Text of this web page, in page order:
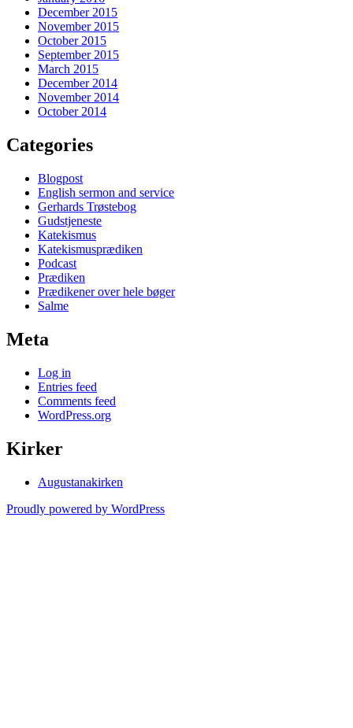
December 2015
November 2015
October 2015
September 2015
March 2015
December 2014
November 2014
October 2014
Categories
Blogpost
English sermon and service
Gerhards Trøstebog
Gudstjeneste
Katekismus
Katekismusprædiken
Podcast
Prædiken
Prædikener over hele bøger
Salme
Meta
Log in
Entries feed
Comments feed
WordPress.org
Kirker
Augustanakirken
Proudly powered by WordPress